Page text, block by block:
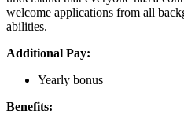
welcome applications from all
abilities.
Additional Pay:
Yearly bonus
Benefits: